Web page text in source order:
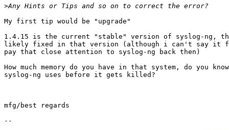
>
My first tip would be "upgrade"
1.4.15 is the current "stable" version of syslog-ng,
likely fixed in that version (although i can't say
pay that close attention to syslog-ng back then)
How much memory do you have in that system, do you
syslog-ng uses before it gets killed?
mfg/best regards
--